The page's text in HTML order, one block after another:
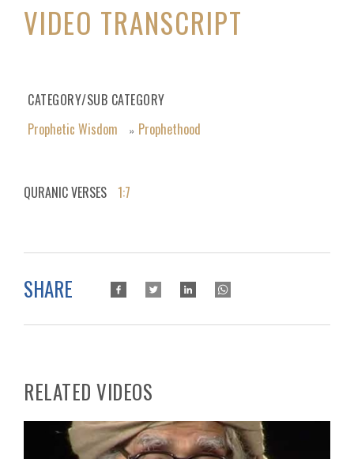
VIDEO TRANSCRIPT
CATEGORY/SUB CATEGORY
Prophetic Wisdom
» Prophethood
QURANIC VERSES 1:7
SHARE
RELATED VIDEOS